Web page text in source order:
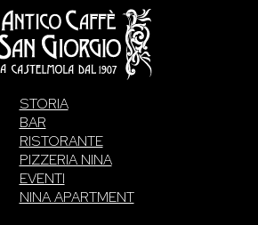
STORIA
BAR
RISTORANTE
PIZZERIA NINA
EVENTI
NINA APARTMENT